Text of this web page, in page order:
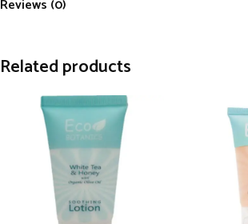
Reviews (0)
Related products